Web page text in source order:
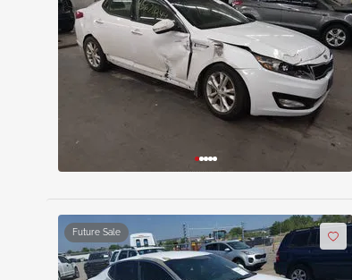
Future Sale